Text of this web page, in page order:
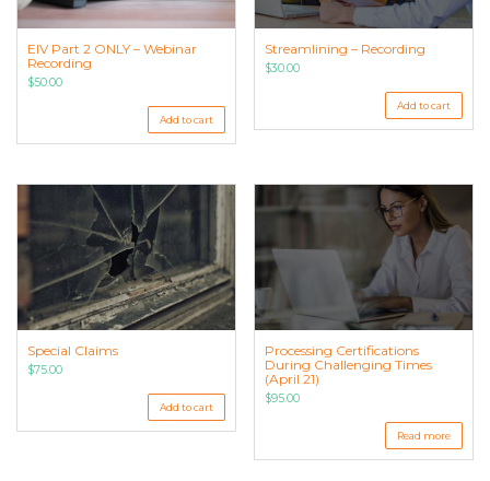
EIV Part 2 ONLY – Webinar
Recording
$50.00
Add to cart
Streamlining – Recording
$30.00
Add to cart
Special Claims
$75.00
Add to cart
Processing Certifications
During Challenging Times
(April 21)
$95.00
Read more